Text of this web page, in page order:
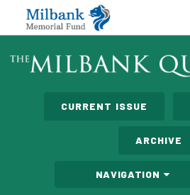
State Networks
CURRENT ISSUE
ARCHIVE
NAVIGATION